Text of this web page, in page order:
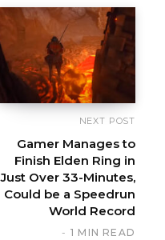
NEXT POST
Gamer Manages to
Finish Elden Ring in
Just Over 33-Minutes,
Could be a Speedrun
World Record
1 MIN READ